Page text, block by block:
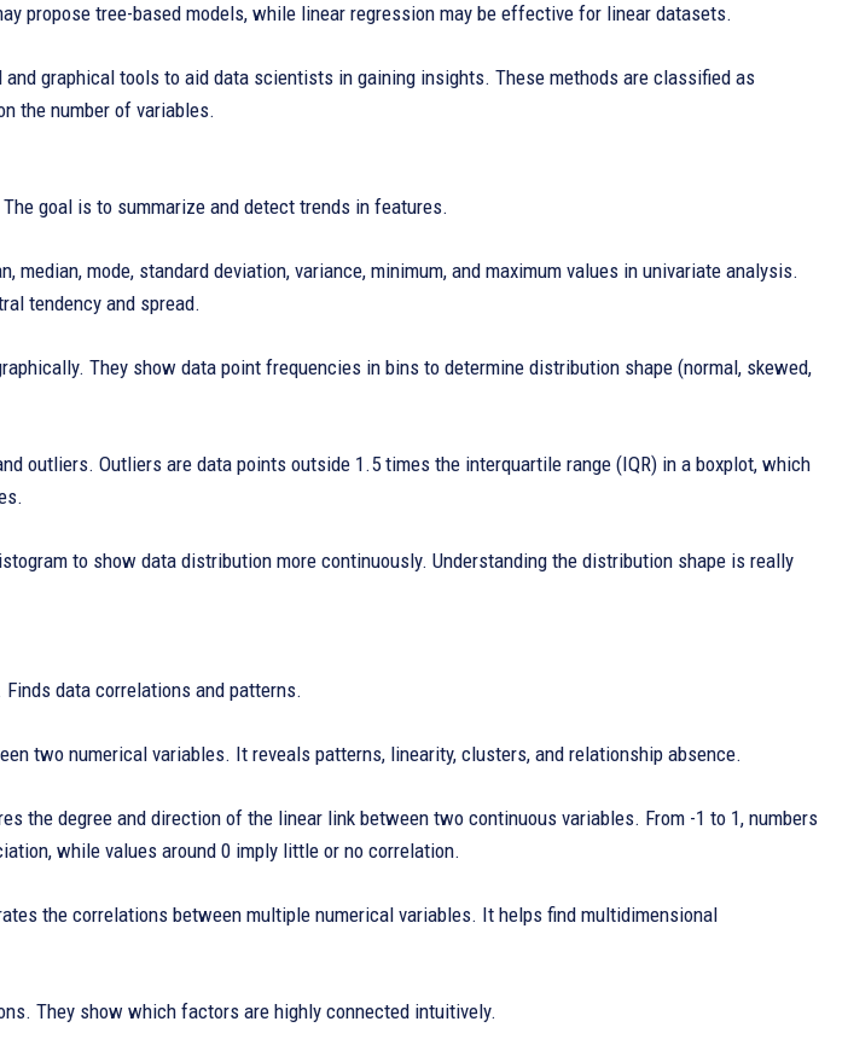
propose tree-based models, while linear regression may be effective for linear datasets.
graphical tools to aid data scientists in gaining insights. These methods are classified as
the number of variables.
goal is to summarize and detect trends in features.
median, mode, standard deviation, variance, minimum, and maximum values in univariate analysis.
tendency and spread.
They show data point frequencies in bins to determine distribution shape (normal, skewed,
outliers. Outliers are data points outside 1.5 times the interquartile range (IQR) in a boxplot, which
to show data distribution more continuously. Understanding the distribution shape is really
data correlations and patterns.
two numerical variables. It reveals patterns, linearity, clusters, and relationship absence.
the degree and direction of the linear link between two continuous variables. From -1 to 1, numbers
while values around 0 imply little or no correlation.
the correlations between multiple numerical variables. It helps find multidimensional
They show which factors are highly connected intuitively.